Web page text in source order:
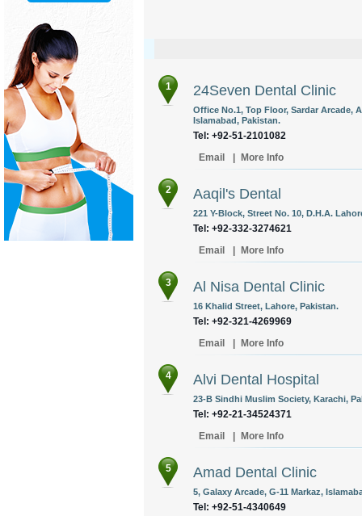
1 24Seven Dental Clinic
Office No.1, Top Floor, Sardar Arcade,
Islamabad, Pakistan.
Tel: +92-51-2101082
Email
More Info
2 Aaqil's Dental
221 Y-Block, Street No. 10, D.H.A.
Tel: +92-332-3274621
Email
More Info
3 Al Nisa Dental Clinic
16 Khalid Street, Lahore, Pakistan.
Tel: +92-321-4269969
Email
More Info
4 Alvi Dental Hospital
23-B Sindhi Muslim Society, Karachi,
Tel: +92-21-34524371
Email
More Info
5 Amad Dental Clinic
5, Galaxy Arcade, G-11 Markaz,
Tel: +92-51-4340649